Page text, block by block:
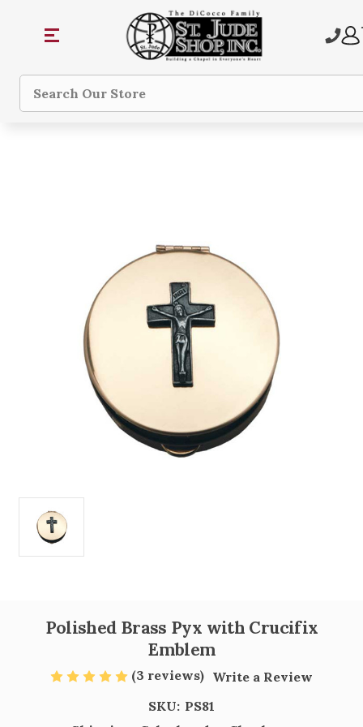
Search
Polished Brass Pyx with Crucifix
Emblem
(3 reviews) Write a Review
SKU: PS81